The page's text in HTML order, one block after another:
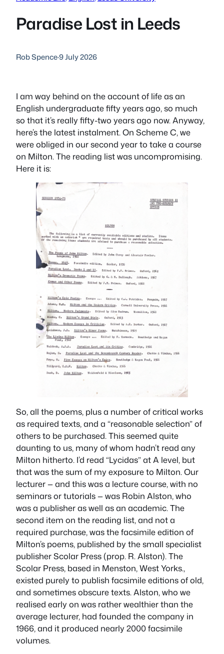
Paradise Lost in Leeds
Rob Spence·9 July 2026
I am way behind on the account of life as an
English undergraduate fifty years ago, so much
so that it’s really fifty-two years ago now. Anyway,
here’s the latest instalment. On Scheme C, we
were obliged in our second year to take a course
on Milton. The reading list was uncompromising.
Here it is:
So, all the poems, plus a number of critical works
as required texts, and a “reasonable selection” of
others to be purchased. This seemed quite
daunting to us, many of whom hadn’t read any
Milton hitherto. I’d read “Lycidas” at A level, but
that was the sum of my exposure to Milton. Our
lecturer — and this was a lecture course, with no
seminars or tutorials — was Robin Alston, who
was a publisher as well as an academic. The
second item on the reading list, and not a
required purchase, was the facsimile edition of
Milton’s poems, published by the small specialist
publisher Scolar Press (prop. R. Alston). The
Scolar Press, based in Menston, West Yorks.,
existed purely to publish facsimile editions of old,
and sometimes obscure texts. Alston, who we
realised early on was rather wealthier than the
average lecturer, had founded the company in
1966, and it produced nearly 2000 facsimile
volumes.